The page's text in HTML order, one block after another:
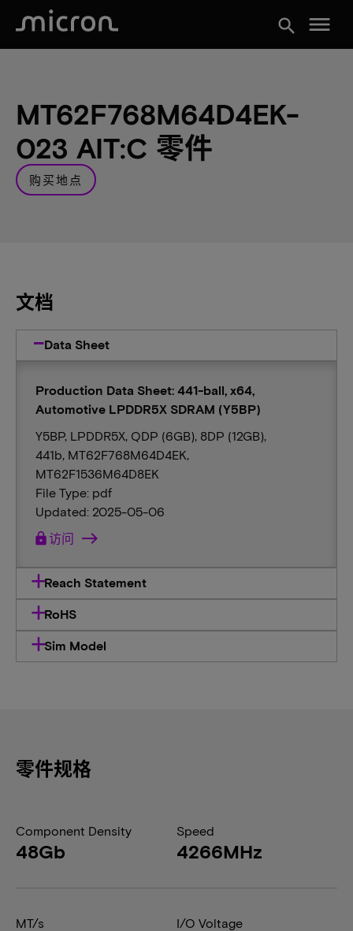
search menu
MT62F768M64D4EK-
023 AIT:C 零件
购买地点
文档
Data Sheet
Production Data Sheet: 441-ball, x64,
Automotive LPDDR5X SDRAM (Y5BP)
Y5BP, LPDDR5X, QDP (6GB), 8DP (12GB),
441b, MT62F768M64D4EK,
MT62F1536M64D8EK
File Type: pdf
Updated: 2025-05-06
lock访问
Reach Statement
RoHS
Sim Model
零件规格
Component Density
48Gb
Speed
4266MHz
MT/s I/O Voltage